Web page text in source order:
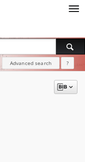
Advanced search ?